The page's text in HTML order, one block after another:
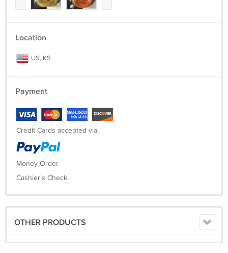
Location
US, KS
Payment
Credit Cards accepted via:
Money Order
Cashier's Check
OTHER PRODUCTS